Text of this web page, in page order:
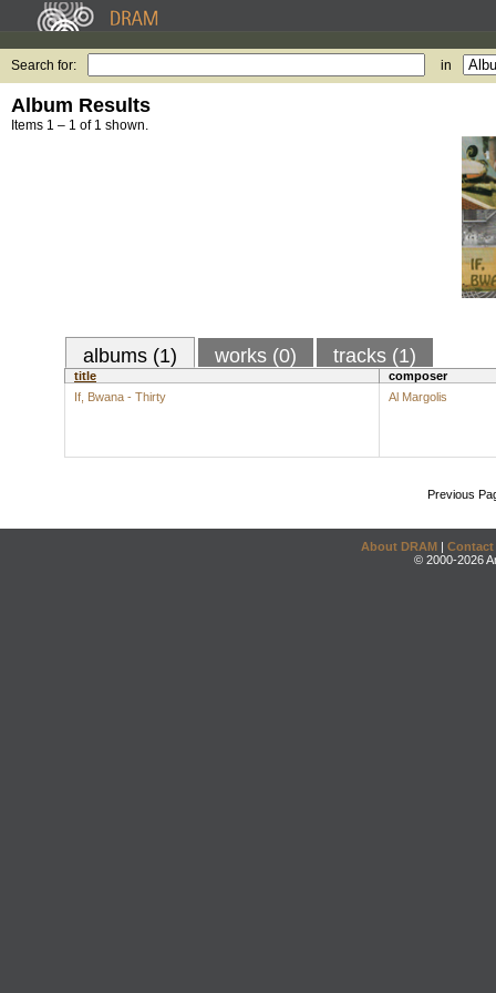
Search for: in
Album Results
Items 1 – 1 of 1 shown.
albums (1) works (0) tracks (1)
title
composer
If, Bwana - Thirty
Al Margolis
Previous
About DRAM | Contact
© 2000-2026